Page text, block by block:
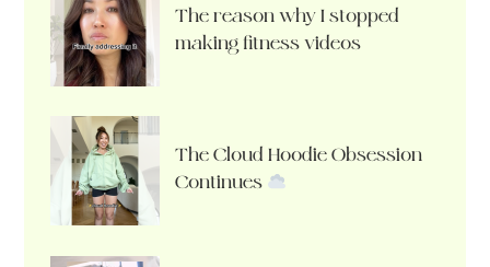
The reason why I stopped
making fitness videos
The Cloud Hoodie Obsession
Continues